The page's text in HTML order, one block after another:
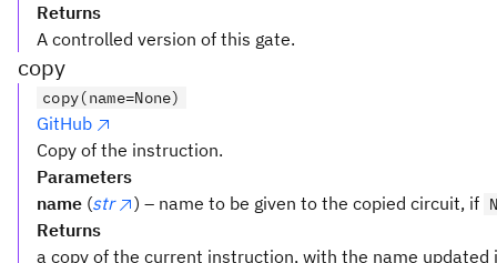
Returns
A controlled version of this gate.
copy
copy(name=None)
GitHub
Copy of the instruction.
Parameters
name (str ) – name to be given to the copied circuit, if
Returns
a copy of the current instruction, with the name updated